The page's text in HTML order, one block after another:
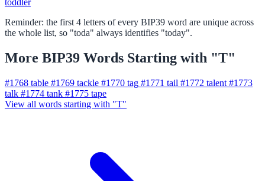
toddler
Reminder: the first 4 letters of every BIP39 word are unique across
the whole list, so "toda" always identifies "today".
More BIP39 Words Starting with "T"
#1768 table #1769 tackle #1770 tag #1771 tail #1772 talent #1773
talk #1774 tank #1775 tape
View all words starting with "T"